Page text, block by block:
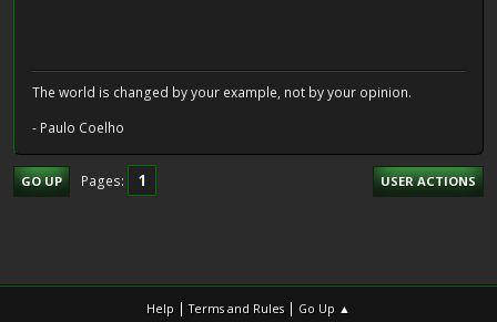
The world is changed by your example, not by your opinion.
- Paulo Coelho
GO UP Pages 1 USER ACTIONS
Help |Terms and Rules | Go Up ▲